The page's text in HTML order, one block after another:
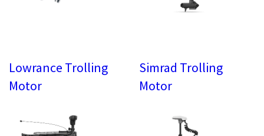
Lowrance Trolling
Motor
Simrad Trolling
Motor